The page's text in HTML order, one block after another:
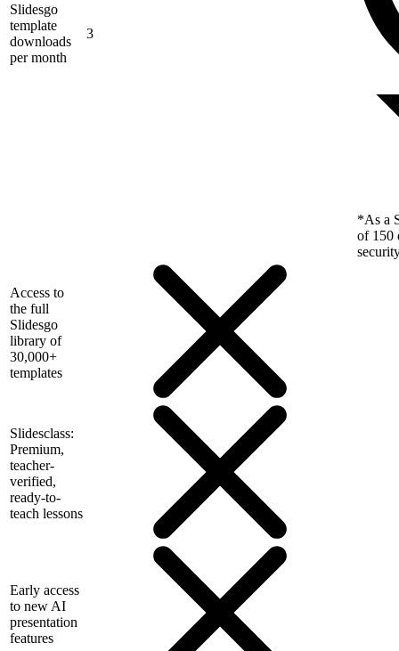
Slidesgo
template
downloads
per month
3
*As a
of 150
Access to
the full
Slidesgo
library of
30,000+
templates
Slidesclass:
Premium,
teacher-
verified,
ready-to-
teach lessons
Early access
to new AI
presentation
features